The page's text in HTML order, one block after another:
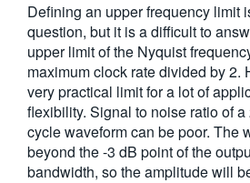
繁體中文
Defining an upper frequency limit
question, but it is a difficult to
upper limit of the Nyquist
maximum clock rate divided by 2.
very practical limit for a lot of
flexibility. Signal to noise ratio of
cycle waveform can be poor. The
beyond the -3 dB point of the
bandwidth, so the amplitude will